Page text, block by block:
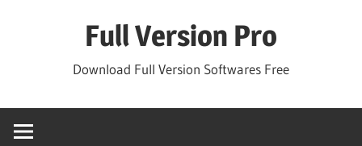
Full Version Pro
Download Full Version Softwares Free